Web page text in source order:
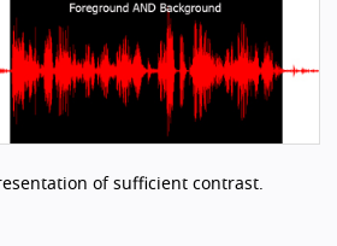
of sufficient contrast.